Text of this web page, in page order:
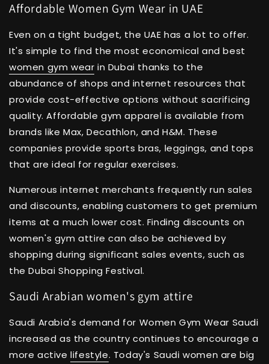
Affordable Women Gym Wear in UAE
Even on a tight budget, the UAE has a lot to offer.
It's simple to find the most economical and best
women gym wear in Dubai thanks to the
abundance of shops and internet resources that
provide cost-effective options without sacrificing
quality. Affordable gym apparel is available from
brands like Max, Decathlon, and H&M. These
companies provide sports bras, leggings, and tops
that are ideal for regular exercises.
Numerous internet merchants frequently run sales
and discounts, enabling customers to get premium
items at a much lower cost. Finding discounts on
women's gym attire can also be achieved by
shopping during significant sales events, such as
the Dubai Shopping Festival.
Saudi Arabian women's gym attire
Saudi Arabia's demand for Women Gym Wear Saudi
increased as the country continues to encourage a
more activelifestyle. Today's Saudi women are big